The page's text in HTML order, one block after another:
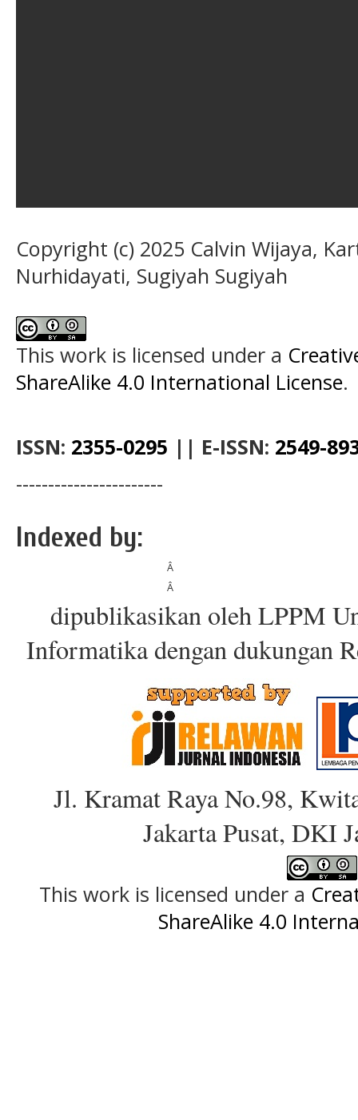
Copyright (c) 2025 Calvin Wijaya,
Nurhidayati, Sugiyah Sugiyah
This work is licensed under a
ShareAlike 4.0 International License.
ISSN: 2355-0295 || E-ISSN: 2549-
-----------------------
Indexed by:
Â
Â
dipublikasikan oleh LPPM
Informatika dengan dukungan
Jl. Kramat Raya No.98,
Jakarta Pusat, DKI
This work is licensed under a
ShareAlike 4.0